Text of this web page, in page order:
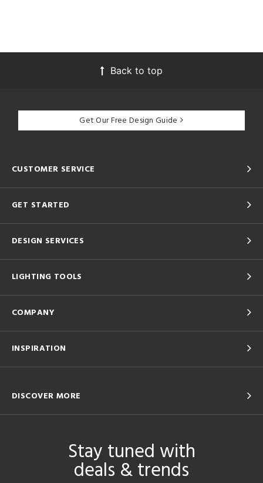
Back to top
Get Our Free Design Guide
CUSTOMER SERVICE
GET STARTED
DESIGN SERVICES
LIGHTING TOOLS
COMPANY
INSPIRATION
DISCOVER MORE
Stay tuned with
deals & trends